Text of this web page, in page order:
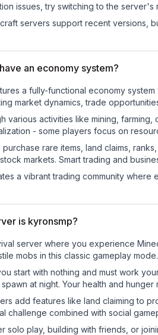
issues, try switching to the server's
servers support recent versions,
an economy system?
a fully-functional economy
market dynamics, trade
various activities like mining,
- some players focus on
rare items, land claims,
markets. Smart trading and
a vibrant trading community where
is kyronsmp?
server where you experience
mobs in this classic gameplay mode.
start with nothing and must work
at night. Your health and
add features like land claiming to
challenge combined with social
solo play, building with friends, or